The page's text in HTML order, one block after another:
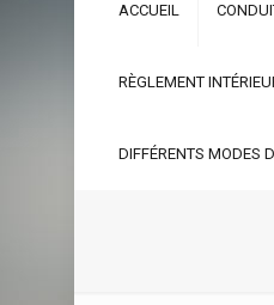
ACCUEIL
RÈGLEMENT
DIFFÉRENTS MODES